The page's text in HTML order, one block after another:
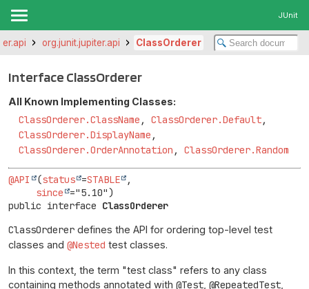
JUnit
org.junit.jupiter.api ClassOrderer
Interface ClassOrderer
All Known Implementing Classes:
ClassOrderer.ClassName , ClassOrderer.Default,
ClassOrderer.DisplayName ,
ClassOrderer.OrderAnnotation , ClassOrderer.Random
@API (status =STABLE
,
since
public interface ClassOrderer
ClassOrderer defines the API for ordering top-level test
classes and @Nested test classes.
In this context, the term "test class" refers to any class
containing methods annotated with @Test @RepeatedTest